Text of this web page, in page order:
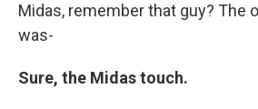
Midas, remember that guy? The
was-
Sure, the Midas touch.